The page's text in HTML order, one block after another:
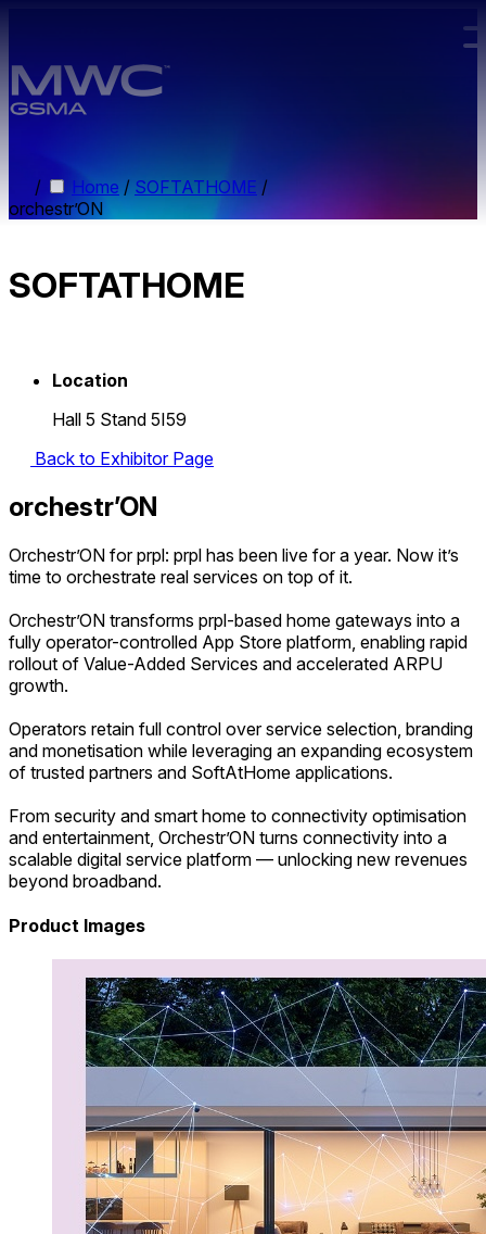
/ Home / SOFTATHOME /
orchestr’ON
SOFTATHOME
Location
Hall 5 Stand 5I59
Back to Exhibitor Page
orchestr’ON
Orchestr’ON for prpl: prpl has been live for a year. Now it’s
time to orchestrate real services on top of it.
Orchestr’ON transforms prpl-based home gateways into a
fully operator-controlled App Store platform, enabling rapid
rollout of Value-Added Services and accelerated ARPU
growth.
Operators retain full control over service selection, branding
and monetisation while leveraging an expanding ecosystem
of trusted partners and SoftAtHome applications.
From security and smart home to connectivity optimisation
and entertainment, Orchestr’ON turns connectivity into a
scalable digital service platform — unlocking new revenues
beyond broadband.
Product Images